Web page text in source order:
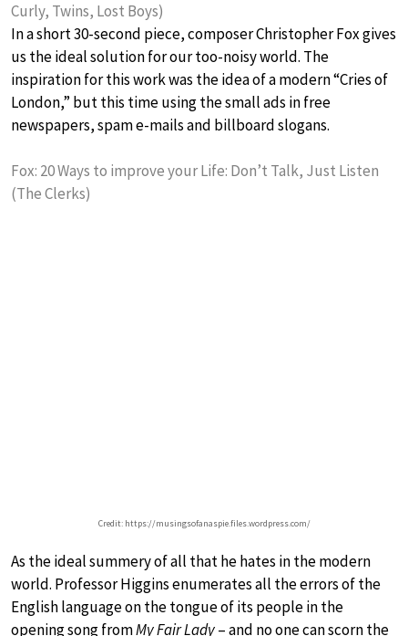
Curly, Twins, Lost Boys)
In a short 30-second piece, composer Christopher Fox gives
us the ideal solution for our too-noisy world. The
inspiration for this work was the idea of a modern “Cries of
London,” but this time using the small ads in free
newspapers, spam e-mails and billboard slogans.
Fox: 20 Ways to improve your Life: Don’t Talk, Just Listen
(The Clerks)
Credit: https://musingsofanaspie.files.wordpress.com/
As the ideal summery of all that he hates in the modern
world. Professor Higgins enumerates all the errors of the
English language on the tongue of its people in the
opening song fromMy Fair Lady– and no one can scorn the